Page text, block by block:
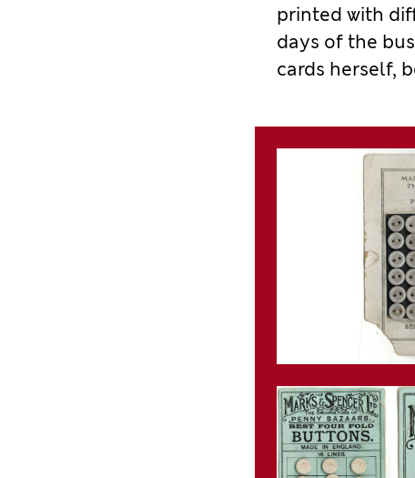
printed with
days of the
cards herself,